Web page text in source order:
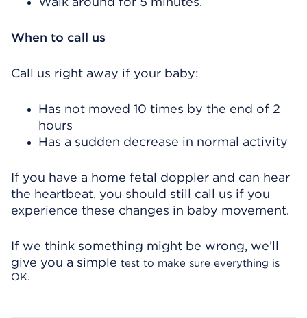
When to call us
Call us right away if your baby:
Has not moved 10 times by the end of 2
hours
Has a sudden decrease in normal activity
If you have a home fetal doppler and can hear
the heartbeat, you should still call us if you
experience these changes in baby movement.
If we think something might be wrong, we’ll
give you a simple test to make sure everything is
OK.